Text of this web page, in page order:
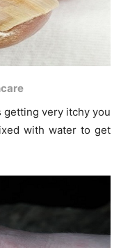
getting very itchy you
with water to get